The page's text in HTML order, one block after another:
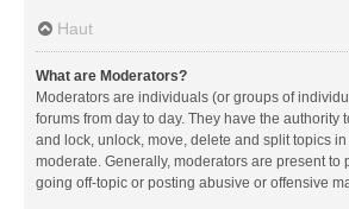
Haut
What are Moderators?
Moderators are individuals (or groups of
forums from day to day. They have the authority
and lock, unlock, move, delete and split topics
moderate. Generally, moderators are present to
going off-topic or posting abusive or offensive